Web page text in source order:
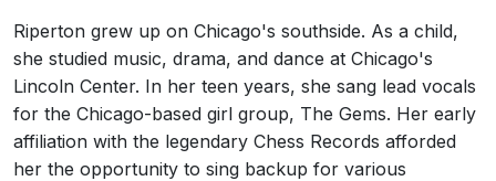
Riperton grew up on Chicago's southside. As a child,
she studied music, drama, and dance at Chicago's
Lincoln Center. In her teen years, she sang lead vocals
for the Chicago-based girl group, The Gems. Her early
affiliation with the legendary Chess Records afforded
her the opportunity to sing backup for various